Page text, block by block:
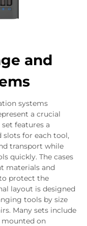
and
systems
a crucial
features a
slots for each tool,
transport while
quickly. The cases
materials and
protect the
layout is designed
tools by size
Many sets include
mounted on